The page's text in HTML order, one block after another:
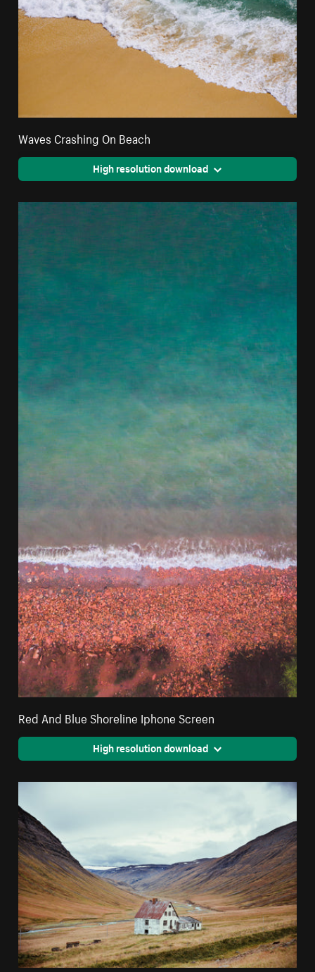
Waves Crashing On Beach
High resolution download
Red And Blue Shoreline Iphone Screen
High resolution download